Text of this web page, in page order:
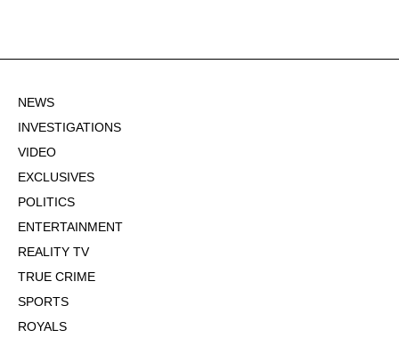
NEWS
INVESTIGATIONS
VIDEO
EXCLUSIVES
POLITICS
ENTERTAINMENT
REALITY TV
TRUE CRIME
SPORTS
ROYALS